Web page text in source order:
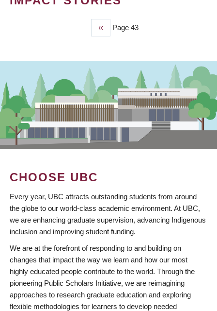
Previous
page
‹‹ Page 43
CHOOSE UBC
Every year, UBC attracts outstanding students from around
the globe to our world-class academic environment. At UBC,
we are enhancing graduate supervision, advancing Indigenous
inclusion and improving student funding.
We are at the forefront of responding to and building on
changes that impact the way we learn and how our most
highly educated people contribute to the world. Through the
pioneering Public Scholars Initiative, we are reimagining
approaches to research graduate education and exploring
flexible methodologies for learners to develop needed